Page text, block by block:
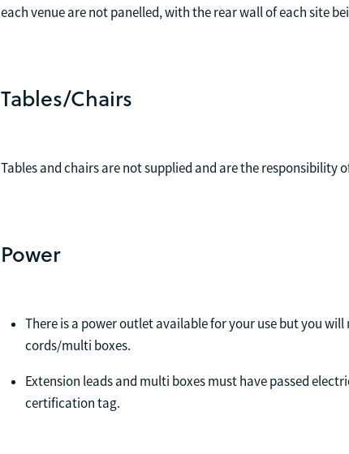
each venue are not panelled, with the rear wall of each site
Tables/Chairs
Tables and chairs are not supplied and are the responsibility
Power
There is a power outlet available for your use but you
cords/multi boxes.
Extension leads and multi boxes must have passed
certification tag.